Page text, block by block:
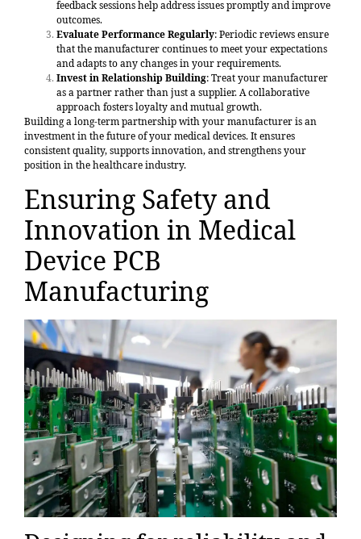
feedback sessions help address issues promptly and improve
outcomes.
Evaluate Performance Regularly: Periodic reviews ensure
that the manufacturer continues to meet your expectations
and adapts to any changes in your requirements.
Invest in Relationship Building: Treat your manufacturer
as a partner rather than just a supplier. A collaborative
approach fosters loyalty and mutual growth.
Building a long-term partnership with your manufacturer is an
investment in the future of your medical devices. It ensures
consistent quality, supports innovation, and strengthens your
position in the healthcare industry.
Ensuring Safety and
Innovation in Medical
Device PCB
Manufacturing